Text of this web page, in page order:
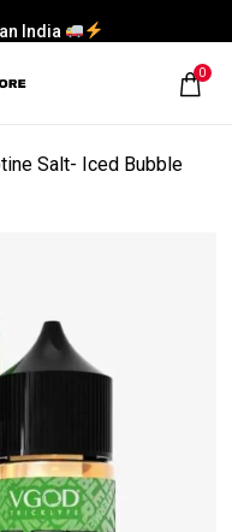
India
0
Salt- Iced Bubble